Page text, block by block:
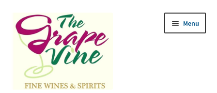
Skip
to
navigation
Skip
to
content
Menu